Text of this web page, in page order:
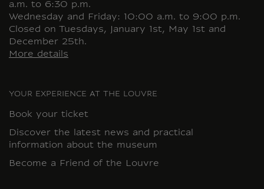
a.m. to 6:30 p.m.
Wednesday and Friday: 10:00 a.m. to 9:00 p.m.
Closed on Tuesdays, January 1st, May 1st and
December 25th.
More details
YOUR EXPERIENCE AT THE LOUVRE
Book your ticket
Discover the latest news and practical
information about the museum
Become a Friend of the Louvre